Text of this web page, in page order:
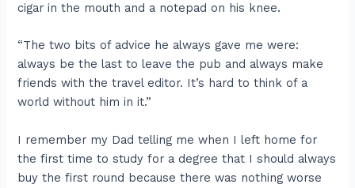
cigar in the mouth and a notepad on his knee.
“The two bits of advice he always gave me were:
always be the last to leave the pub and always make
friends with the travel editor. It’s hard to think of a
world without him in it.”
I remember my Dad telling me when I left home for
the first time to study for a degree that I should always
buy the first round because there was nothing worse